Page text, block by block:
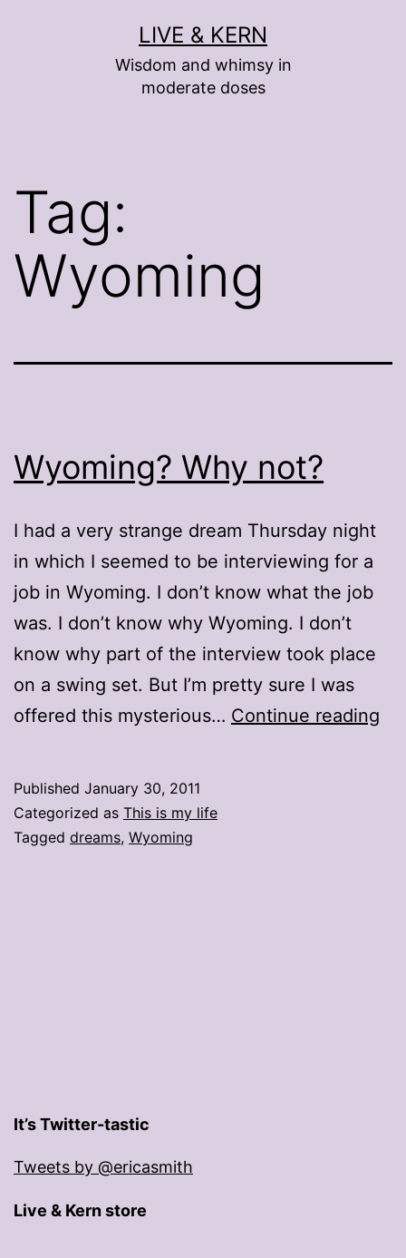
LIVE & KERN
Wisdom and whimsy in
moderate doses
Tag:
Wyoming
Wyoming? Why not?
I had a very strange dream Thursday night
in which I seemed to be interviewing for a
job in Wyoming. I don’t know what the job
was. I don’t know why Wyoming. I don’t
know why part of the interview took place
on a swing set. But I’m pretty sure I was
offered this mysterious… Continue reading
Published January 30, 2011
Categorized as This is my life
Tagged dreams, Wyoming
It’s Twitter-tastic
Tweets by @ericasmith
Live & Kern store